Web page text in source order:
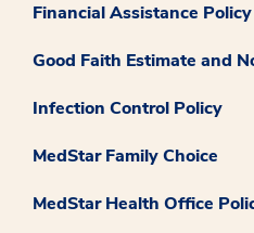
Financial Assistance Policy
Good Faith Estimate and
Infection Control Policy
MedStar Family Choice
MedStar Health Office